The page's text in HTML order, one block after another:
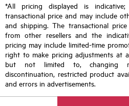
*All pricing displayed is
transactional price and may include
and shipping. The transactional
from other resellers and the
pricing may include limited-time
right to make pricing adjustments at
but not limited to, changing
discontinuation, restricted product
and errors in advertisements.